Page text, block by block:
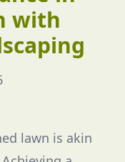
with
lawn is akin